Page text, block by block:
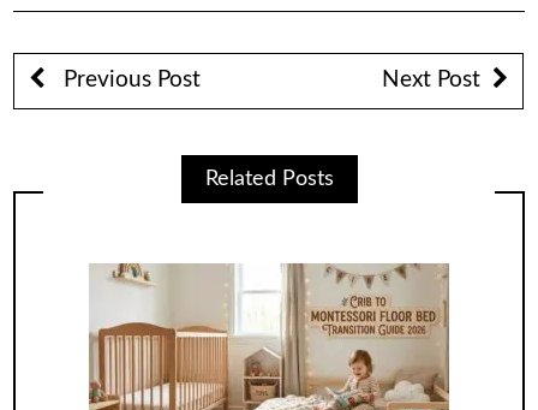
Previous Post Next Post
Related Posts